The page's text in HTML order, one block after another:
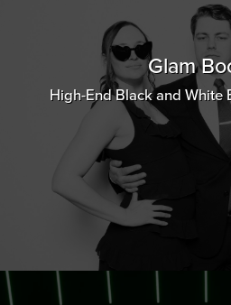
Glam
High-End Black and White